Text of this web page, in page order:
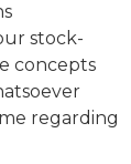
stock-
concepts
regarding